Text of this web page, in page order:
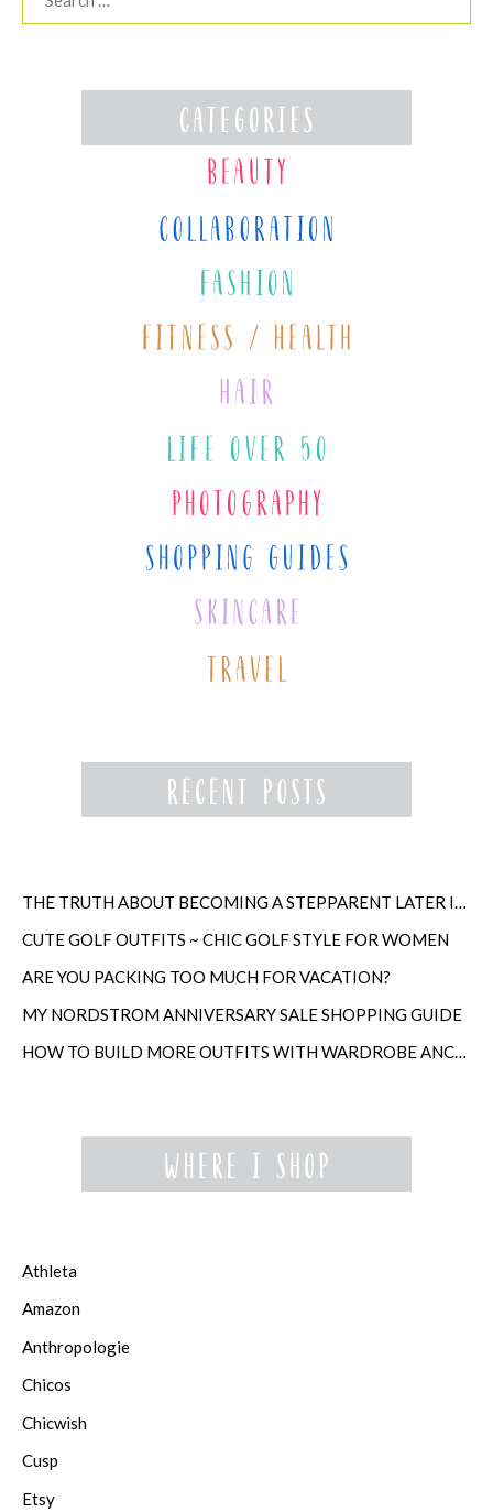
THE TRUTH ABOUT BECOMING A STEPPARENT LATER IN LIFE
CUTE GOLF OUTFITS ~ CHIC GOLF STYLE FOR WOMEN
ARE YOU PACKING TOO MUCH FOR VACATION?
MY NORDSTROM ANNIVERSARY SALE SHOPPING GUIDE
HOW TO BUILD MORE OUTFITS WITH WARDROBE ANCHORS
Athleta
Amazon
Anthropologie
Chicos
Chicwish
Cusp
Etsy